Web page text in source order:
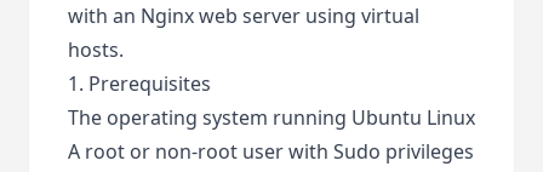
with an Nginx web server using virtual
hosts.
1. Prerequisites
The operating system running Ubuntu Linux
A root or non-root user with Sudo privileges